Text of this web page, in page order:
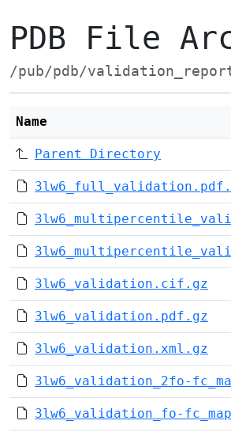
PDB File
/pub/pdb/
Name
Parent Directory
3lw6_validation.cif.gz
3lw6_validation.pdf.gz
3lw6_validation.xml.gz
3lw6_validation_2fo-
3lw6_validation_fo-